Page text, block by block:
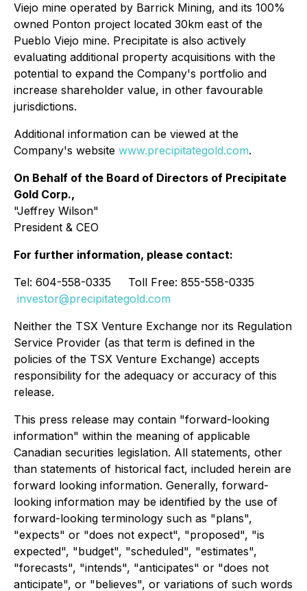
Viejo mine operated by Barrick Mining, and its 100%
owned Ponton project located 30km east of the
Pueblo Viejo mine. Precipitate is also actively
evaluating additional property acquisitions with the
potential to expand the Company's portfolio and
increase shareholder value, in other favourable
jurisdictions.
Additional information can be viewed at the
Company's website www.precipitategold.com.
On Behalf of the Board of Directors of Precipitate
Gold Corp.,
"Jeffrey Wilson"
President & CEO
For further information, please contact:
Tel: 604-558-0335 Toll Free: 855-558-0335
investor@precipitategold.com
Neither the TSX Venture Exchange nor its Regulation
Service Provider (as that term is defined in the
policies of the TSX Venture Exchange) accepts
responsibility for the adequacy or accuracy of this
release.
This press release may contain "forward-looking
information" within the meaning of applicable
Canadian securities legislation. All statements, other
than statements of historical fact, included herein are
forward looking information. Generally, forward-
looking information may be identified by the use of
forward-looking terminology such as "plans",
"expects" or "does not expect", "proposed", "is
expected", "budget", "scheduled", "estimates",
"forecasts", "intends", "anticipates" or "does not
anticipate", or "believes", or variations of such words